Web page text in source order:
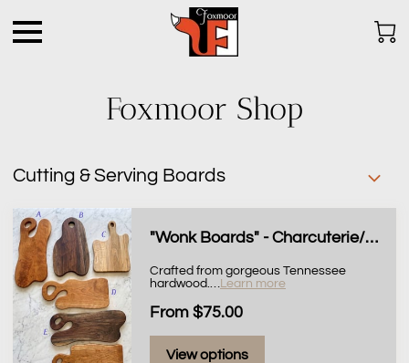
Foxmoor Shop
Cutting & Serving Boards
"Wonk Boards" - Charcuterie/Serving Boards
Crafted from gorgeous Tennessee
hardwood.
Learn more
From $75.00
View options